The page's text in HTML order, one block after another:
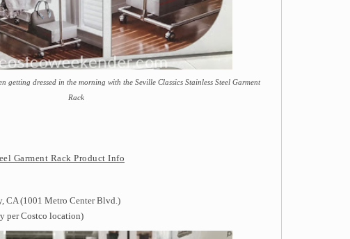
getting dressed in the morning with the Seville Classics Stainless Steel Garment
Rack
Garment Rack Product Info
CA (1001 Metro Center Blvd.)
per Costco location)